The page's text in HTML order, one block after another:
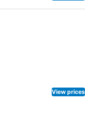
View prices